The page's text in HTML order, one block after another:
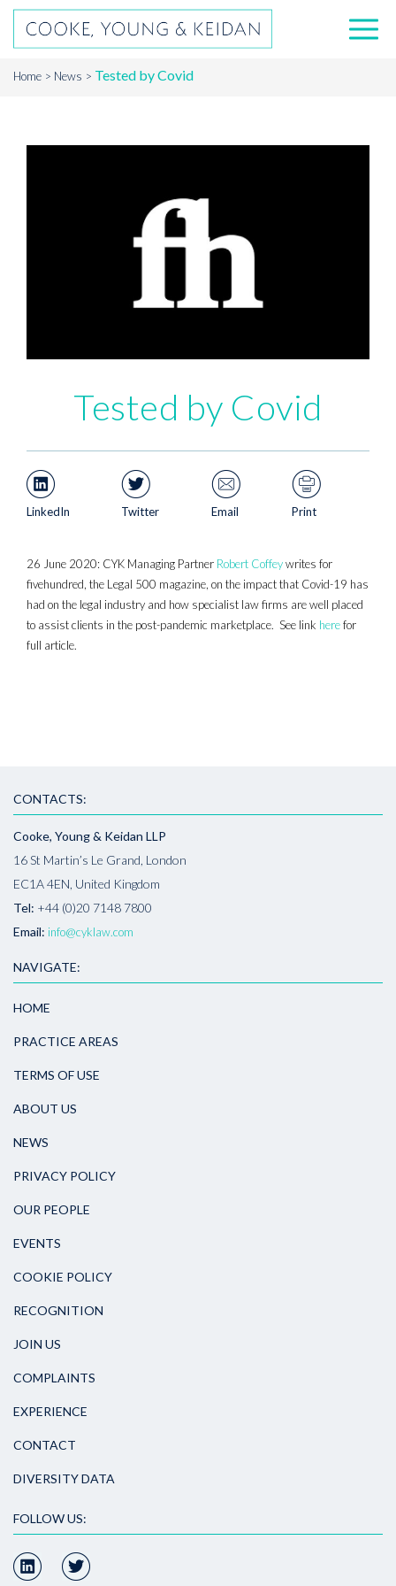
Home News Tested by Covid
Tested by Covid
LinkedIn Twitter Email Print
26 June 2020: CYK Managing Partner Robert Coffeywrites for
fivehundred, the Legal 500 magazine, on the impact that Covid-19 has
had on the legal industry and how specialist law firms are well placed
to assist clients in the post-pandemic marketplace. See link herefor
full article.
CONTACTS:
Cooke, Young & Keidan LLP
16 St Martin’s Le Grand, London
EC1A 4EN, United Kingdom
Tel: +44 (0)20 7148 7800
Email: info@cyklaw.com
NAVIGATE:
HOME
PRACTICE AREAS
TERMS OF USE
ABOUT US
NEWS
PRIVACY POLICY
OUR PEOPLE
EVENTS
COOKIE POLICY
RECOGNITION
JOIN US
COMPLAINTS
EXPERIENCE
CONTACT
DIVERSITY DATA
FOLLOW US: